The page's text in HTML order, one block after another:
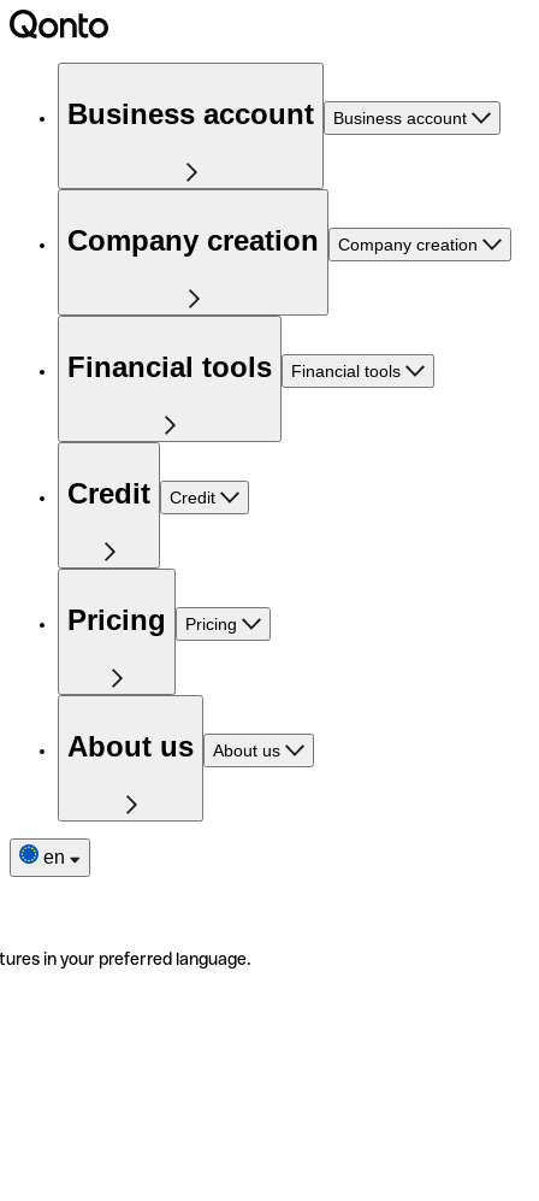
Business account Business account
Company creation Company creation
Financial tools Financial tools
Credit Credit
Pricing Pricing
About us About us
en
in your preferred language.